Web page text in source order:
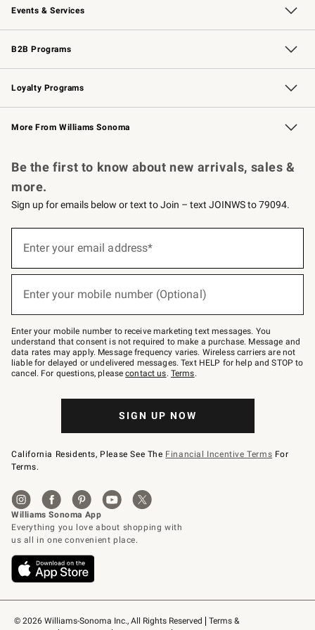
Events & Services
Wedding & Gift Registry Free Design Services
Events Knife Sharpening
Gift Cards
B2B Programs
B2B Overview Contract
Trade Professional Chefs
Corporate Gifting
Loyalty Programs
Williams Sonoma Credit Card Key Rewards
Williams Sonoma Reserve
More From Williams Sonoma
© 2026 Williams-Sonoma Inc., All Rights Reserved
Terms &
Be the first to know about new arrivals, sales &
more.
Sign up for emails below or text to Join – text JOINWS to 79094.
below
Join
–
text
JOINWS
to
79094.
Enter your email address*
Enter your mobile number (Optional)
Enter your mobile number to receive marketing text messages. You
understand that consent is not required to make a purchase. Message and
data rates may apply. Message frequency varies. Wireless carriers are not
liable for delayed or undelivered messages. Text HELP for help and STOP to
cancel. For questions, pleasecontact us. Terms.
SIGN UP NOW
California Residents, Please See The Financial Incentive Terms For
Terms.